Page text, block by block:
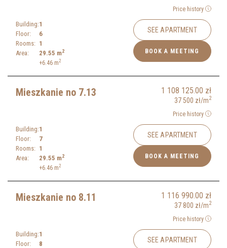
Price history
Building:
Floor:
Rooms:
Area:
1
6
1
29.55 m2
+6.46 m2
SEE APARTMENT
BOOK A MEETING
Mieszkanie no 7.13 1 108 125.00 zł
37 500 zł/m2
Price history
Building:
Floor:
Rooms:
Area:
1
7
1
29.55 m2
+6.46 m2
SEE APARTMENT
BOOK A MEETING
Mieszkanie no 8.11 1 116 990.00 zł
37 800 zł/m2
Price history
Building:
Floor:
1
8
SEE APARTMENT